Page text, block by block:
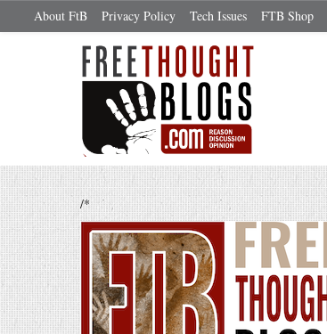
About FtB Privacy Policy Tech Issues FTB Shop
/*